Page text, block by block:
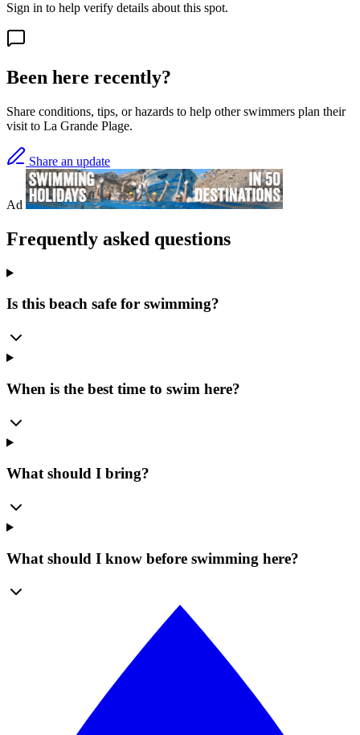
Sign in to help verify details about this spot.
Been here recently?
Share conditions, tips, or hazards to help other swimmers plan their
visit to La Grande Plage.
Share an update
Ad
Frequently asked questions
Is this beach safe for swimming?
When is the best time to swim here?
What should I bring?
What should I know before swimming here?